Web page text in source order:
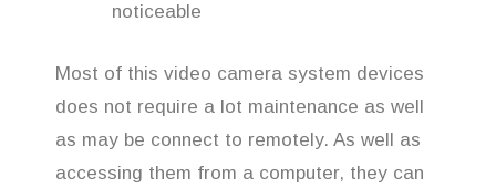
noticeable
Most of this video camera system devices
does not require a lot maintenance as well
as may be connect to remotely. As well as
accessing them from a computer, they can